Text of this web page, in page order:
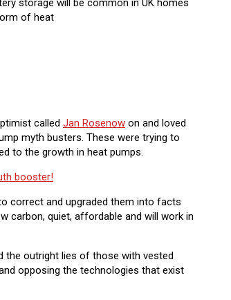
storage will be common in UK homes
of heat
called Jan Rosenow on and loved
myth busters. These were trying to
to the growth in heat pumps.
booster!
correct and upgraded them into facts
carbon, quiet, affordable and will work in
the outright lies of those with vested
opposing the technologies that exist